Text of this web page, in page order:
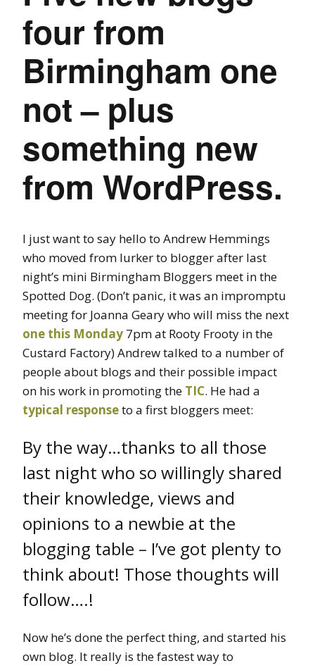
four from
Birmingham one
not – plus
something new
from WordPress.
I just want to say hello to Andrew Hemmings
who moved from lurker to blogger after last
night’s mini Birmingham Bloggers meet in the
Spotted Dog. (Don’t panic, it was an impromptu
meeting for Joanna Geary who will miss the next
one this Monday 7pm at Rooty Frooty in the
Custard Factory) Andrew talked to a number of
people about blogs and their possible impact
on his work in promoting the TIC. He had a
typical responseto a first bloggers meet:
By the way…thanks to all those
last night who so willingly shared
their knowledge, views and
opinions to a newbie at the
blogging table – I’ve got plenty to
think about! Those thoughts will
follow….!
Now he’s done the perfect thing, and started his
own blog. It really is the fastest way to